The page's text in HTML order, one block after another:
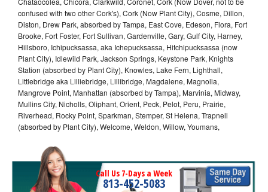
confused with two other Cork's), Cork (Now Plant City), Cosme, Dillon,
Diston, Drew Park, absorbed by Tampa, East Cove, Edeson, Flora, Fort
Brooke, Fort Foster, Fort Sullivan, Gardenville, Gary, Gulf City, Harney,
Hillsboro, Ichipucksassa, aka Ichepucksassa, Hitchipucksassa (now
Plant City), Idlewild Park, Jackson Springs, Keystone Park, Knights
Station (absorbed by Plant City), Knowles, Lake Fern, Lighthall,
Littlebridge aka Lilliebridge, Lillibridge, Magdalene, Magnolia,
Mangrove Point, Manhattan (absorbed by Tampa), Marvinia, Midway,
Mullins City, Nicholls, Oliphant, Orient, Peck, Pelot, Peru, Prairie,
Riverhead, Rocky Point, Sparkman, Stemper, St Helena, Trapnell
(absorbed by Plant City), Welcome, Weldon, Willow, Youmans,
Call Us 7-Days a Week
813-452-5083